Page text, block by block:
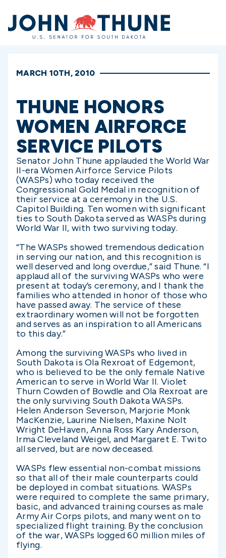
Home
MARCH 10TH, 2010
THUNE HONORS
WOMEN AIRFORCE
SERVICE PILOTS
Senator John Thune applauded the World War
II-era Women Airforce Service Pilots
(WASPs) who today received the
Congressional Gold Medal in recognition of
their service at a ceremony in the U.S.
Capitol Building. Ten women with significant
ties to South Dakota served as WASPs during
World War II, with two surviving today.
“The WASPs showed tremendous dedication
in serving our nation, and this recognition is
well deserved and long overdue,” said Thune. “I
applaud all of the surviving WASPs who were
present at today’s ceremony, and I thank the
families who attended in honor of those who
have passed away. The service of these
extraordinary women will not be forgotten
and serves as an inspiration to all Americans
to this day.”
Among the surviving WASPs who lived in
South Dakota is Ola Rexroat of Edgemont,
who is believed to be the only female Native
American to serve in World War II. Violet
Thurn Cowden of Bowdle and Ola Rexroat are
the only surviving South Dakota WASPs.
Helen Anderson Severson, Marjorie Monk
MacKenzie, Laurine Nielsen, Maxine Nolt
Wright DeHaven, Anna Ross Kary Anderson,
Irma Cleveland Weigel, and Margaret E. Twito
all served, but are now deceased.
WASPs flew essential non-combat missions
so that all of their male counterparts could
be deployed in combat situations. WASPs
were required to complete the same primary,
basic, and advanced training courses as male
Army Air Corps pilots, and many went on to
specialized flight training. By the conclusion
of the war, WASPs logged 60 million miles of
flying.